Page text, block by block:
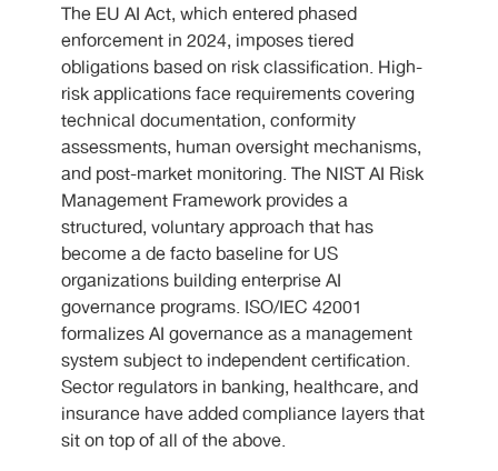
The EU AI Act, which entered phased
enforcement in 2024, imposes tiered
obligations based on risk classification. High-
risk applications face requirements covering
technical documentation, conformity
assessments, human oversight mechanisms,
and post-market monitoring. The NIST AI Risk
Management Framework provides a
structured, voluntary approach that has
become a de facto baseline for US
organizations building enterprise AI
governance programs. ISO/IEC 42001
formalizes AI governance as a management
system subject to independent certification.
Sector regulators in banking, healthcare, and
insurance have added compliance layers that
sit on top of all of the above.